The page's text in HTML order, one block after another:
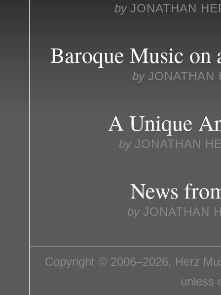
by JONATHAN
Baroque Music
by JONATHAN
A Unique
by JONATHAN
News
by JONATHAN
Copyright © 2006–2026, Herz
unless